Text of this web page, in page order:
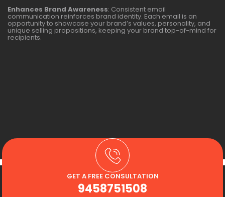
Enhances Brand Awareness: Consistent email
communication reinforces brand identity. Each email is an
opportunity to showcase your brand’s values, personality, and
unique selling propositions, keeping your brand top-of-mind for
recipients.
GET A FREE CONSULTATION
9458751508